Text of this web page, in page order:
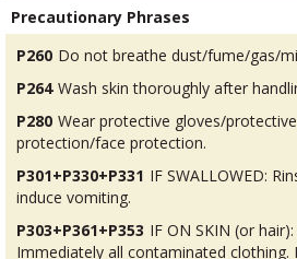
Precautionary Phrases
P260 Do not breathe dust/fume/gas/
P264 Wash skin thoroughly after
P280 Wear protective gloves/
protection/face protection.
P301+P330+P331 IF SWALLOWED:
induce vomiting.
P303+P361+P353 IF ON SKIN (or
Immediately all contaminated clothing.